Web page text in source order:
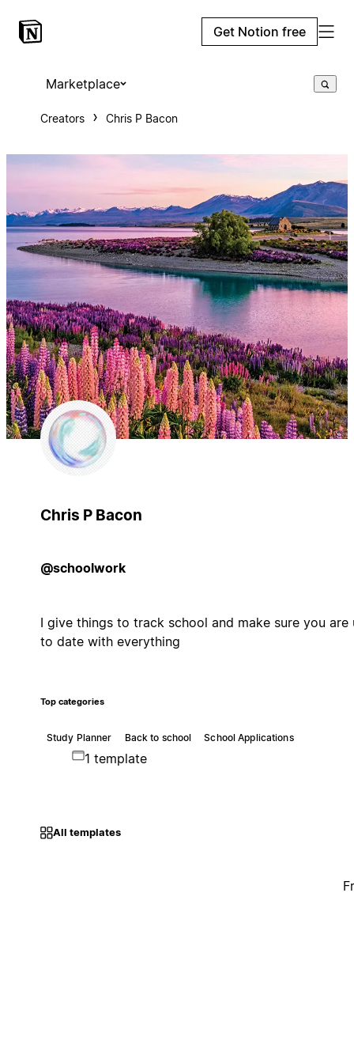
Get Notion free
Marketplace
Creators Chris P Bacon
Chris P Bacon
@schoolwork
I give things to track school and make sure you are
to date with everything
Top categories
Study Planner Back to school School Applications
1 template
All templates